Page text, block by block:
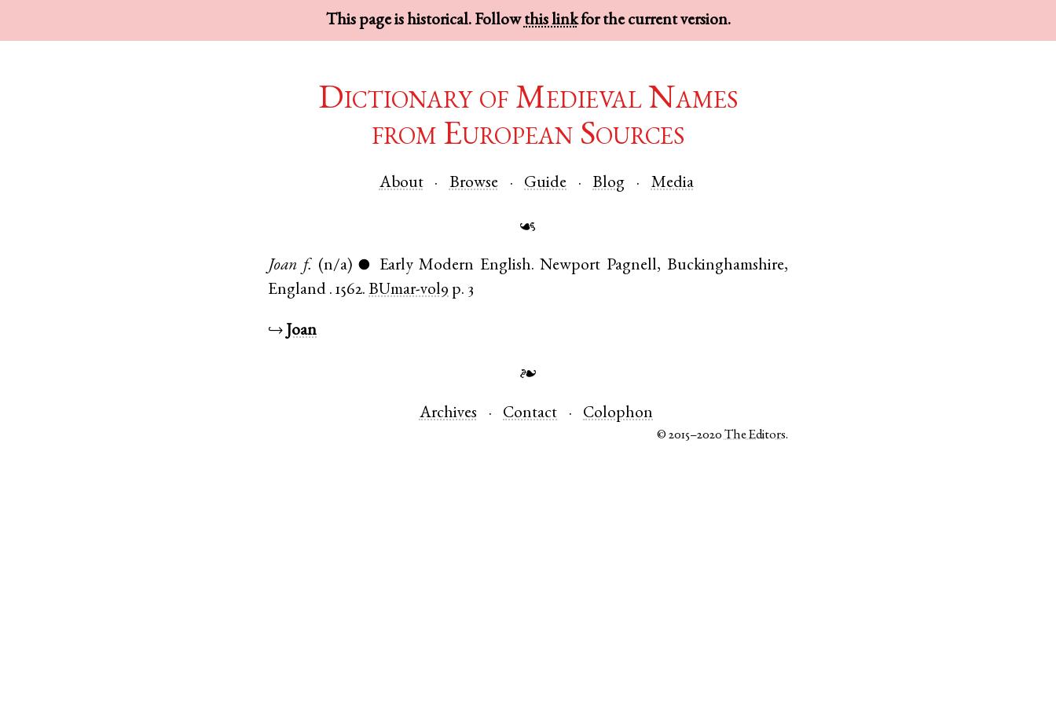
This page is historical. Followthis linkfor the current version.
Dictionary of Medieval Names
from European Sources
About Browse Guide Blog Media
☙
Joan f. (n/a) ● Early Modern English.Newport Pagnell, Buckinghamshire,
England .1562. BUmar-vol9 p. 3
↪ Joan
❧
Archives Contact Colophon
© 2015–2020The Editors.